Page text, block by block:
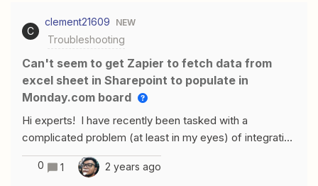
clients’ availability and personality characteristics in one
spreadsheet, and our coaches’ availability and
personality in another spreadsheet. The trigger needs to
be the client’s availability landing onto the client
spreadsheet, since that will automatically happen when
takes multiple clients). There are two things I am
confused by: (1) what is the best intermediary step to
be able to pull the coaches’ spreadsheet information in?
I’ve tried both the Google Sheets action: return multiple
C
clement21609 NEW
Troubleshooting
Can't seem to get Zapier to fetch data from
excel sheet in Sharepoint to populate in
Monday.com board
Hi experts! I have recently been tasked with a
complicated problem (at least in my eyes) of integrating
SharePoint and Monday.com, with the goal of at least a
1-way sync of the data within excel sheets on
0 1 2 years ago